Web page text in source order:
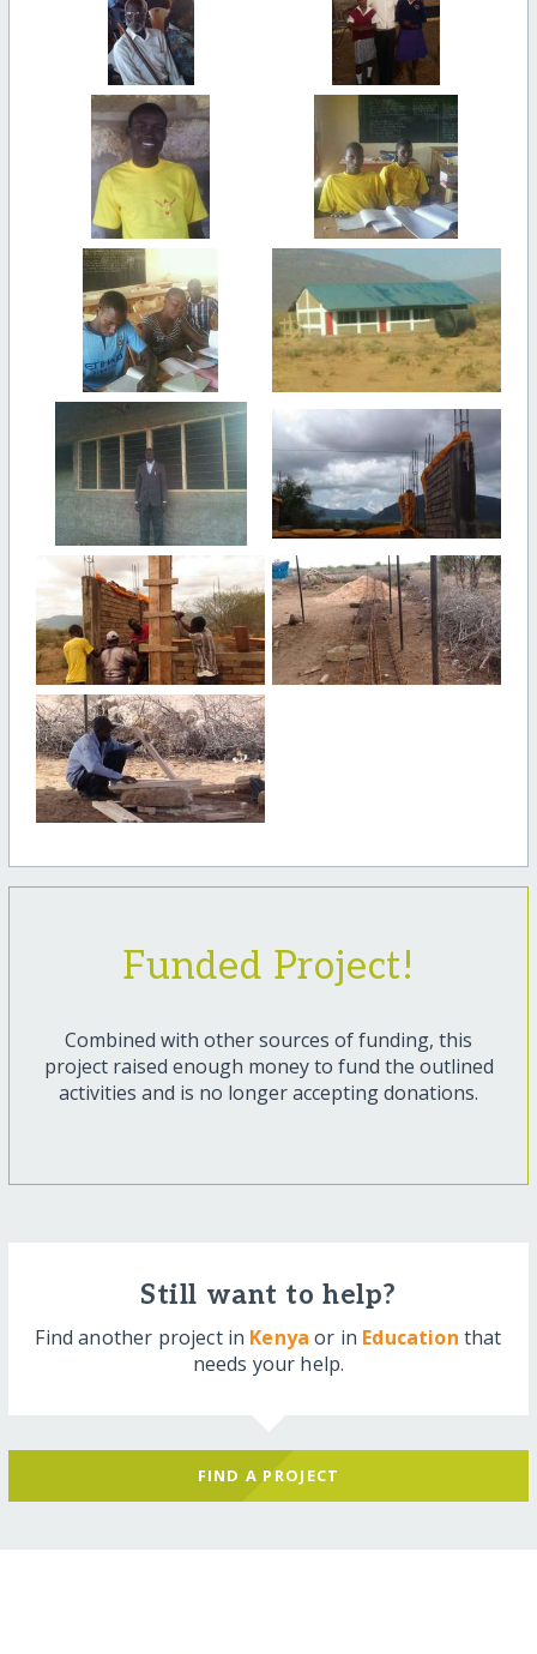
Funded Project!
Combined with other sources of funding, this
project raised enough money to fund the outlined
activities and is no longer accepting donations.
Still want to help?
Find another project in Kenya or in Education that
needs your help.
FIND A PROJECT